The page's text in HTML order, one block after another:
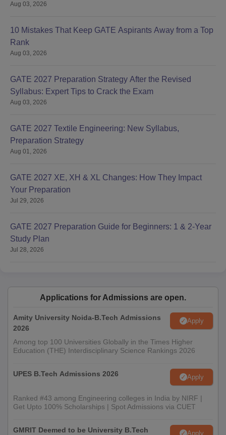
Aug 03, 2026
10 Mistakes That Keep GATE Aspirants Away from a Top
Rank
Aug 03, 2026
GATE 2027 Preparation Strategy After the Revised
Syllabus: Expert Tips to Crack the Exam
Aug 03, 2026
GATE 2027 Textile Engineering: New Syllabus,
Preparation Strategy
Aug 01, 2026
GATE 2027 XE, XH & XL Changes: How They Impact
Your Preparation
Jul 29, 2026
GATE 2027 Preparation Guide for Beginners: 1 & 2-Year
Study Plan
Jul 28, 2026
Applications for Admissions are open.
Amity University Noida-B.Tech Admissions
2026
Apply
Among top 100 Universities Globally in the Times Higher
Education (THE) Interdisciplinary Science Rankings 2026
UPES B.Tech Admissions 2026 Apply
Ranked #43 among Engineering colleges in India by NIRF |
Get Upto 100% Scholarships | Spot Admissions via CUET
GMRIT Deemed to be University B.Tech
Apply